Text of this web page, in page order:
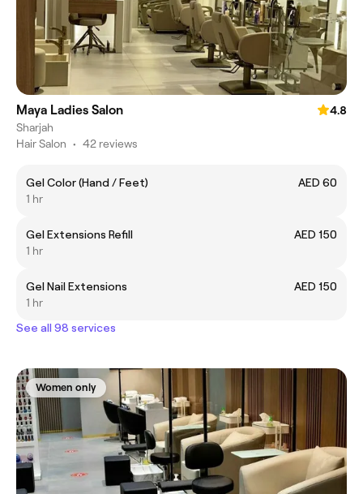
Maya Ladies Salon
4.8
Sharjah
Hair Salon • 42 reviews
Gel Color (Hand / Feet)
AED 60
1 hr
Gel Extensions Refill
AED 150
1 hr
Gel Nail Extensions
AED 150
1 hr
See all 98 services
Women only